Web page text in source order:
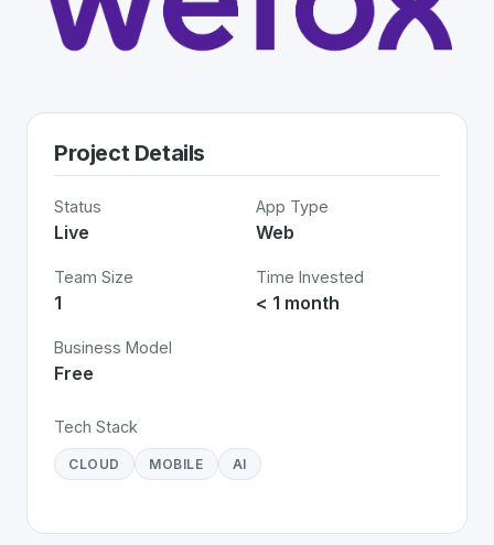
Project Details
Status
Live
App Type
Web
Team Size
1
Time Invested
< 1 month
Business Model
Free
Tech Stack
CLOUD MOBILE AI